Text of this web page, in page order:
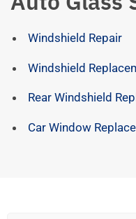
Windshield Repair
Windshield
Rear Windshield
Car Window